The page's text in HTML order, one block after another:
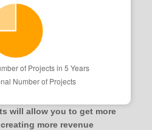
will allow you to get more
more revenue